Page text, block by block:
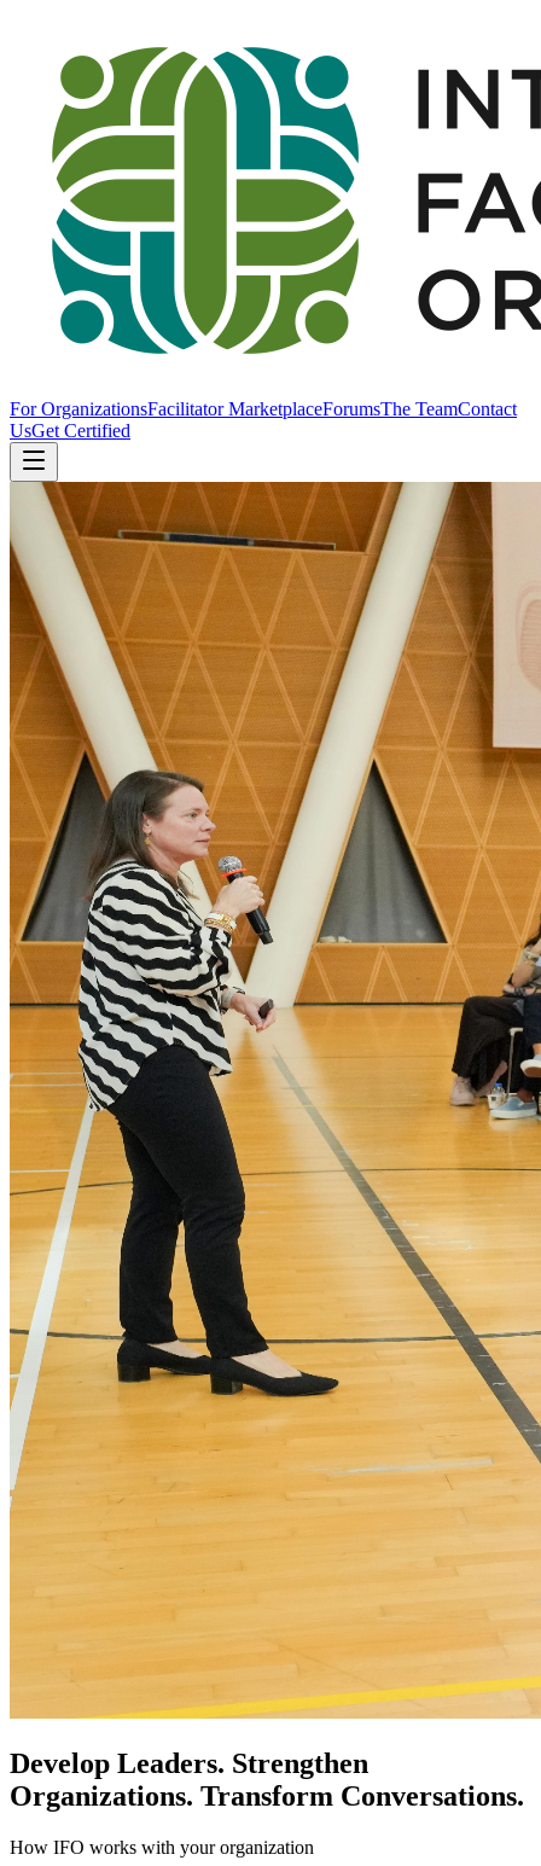
For OrganizationsFacilitator MarketplaceForumsThe TeamContact
UsGet Certified
Develop Leaders. Strengthen
Organizations. Transform Conversations.
How IFO works with your organization